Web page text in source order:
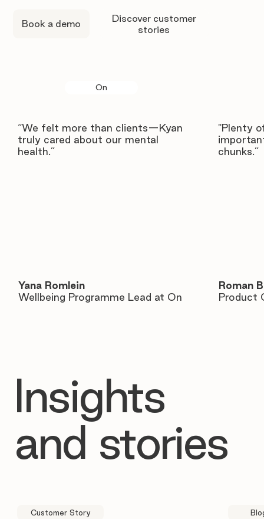
Book a demo
Discover customer
stories
On
“We felt more than clients—Kyan
truly cared about our mental
health.”
Yana Romlein
Wellbeing Programme Lead at On
"Plenty
chunks.”
Roman
Product
Insights
and stories
Customer Story